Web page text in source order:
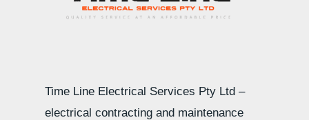
Time Line Electrical Services Pty Ltd –
electrical contracting and maintenance